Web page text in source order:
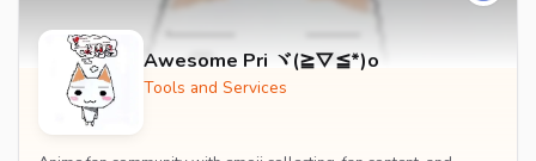
Awesome Pri ヾ(≧▽≦*)o
Tools and Services